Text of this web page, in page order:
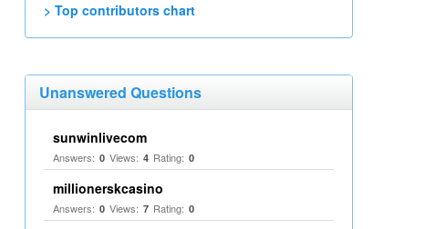
> Top contributors chart
Unanswered Questions
sunwinlivecom
Answers: 0 Views: 4 Rating: 0
millionerskcasino
Answers: 0 Views: 7 Rating: 0